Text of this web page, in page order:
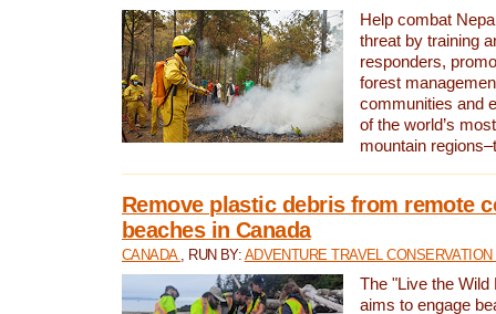
Help combat
threat by training
responders,
forest
communities and
of the world’s
mountain
Remove plastic debris from remote
beaches in Canada
CANADA , RUN BY: ADVENTURE TRAVEL CONSERVATION
The "Live the Wild
aims to engage